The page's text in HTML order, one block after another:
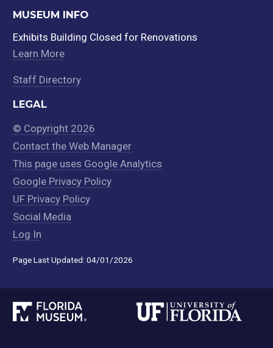
MUSEUM INFO
Exhibits Building Closed for Renovations
Learn More
Staff Directory
LEGAL
© Copyright 2026
Contact the Web Manager
This page uses Google Analytics
Google Privacy Policy
UF Privacy Policy
Social Media
Log In
Page Last Updated: 04/01/2026